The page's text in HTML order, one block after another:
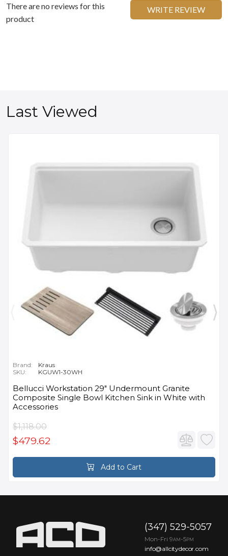
There are no reviews for this
product
WRITE REVIEW
Last Viewed
Brand:
Kraus
SKU:
KGUW1-30WH
Bellucci Workstation 29" Undermount Granite
Composite Single Bowl Kitchen Sink in White with
Accessories
$1,118.00
$479.62
Add to Cart
(347) 529-5057
Mon-Fri 9AM -5PM
info@allcitydecor.com